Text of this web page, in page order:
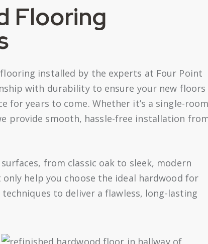
Flooring
installed by the experts at Four Point
with durability to ensure your new floors
for years to come. Whether it’s a single-room
provide smooth, hassle-free installation
from classic oak to sleek, modern
help you choose the ideal hardwood for
to deliver a flawless, long-lasting